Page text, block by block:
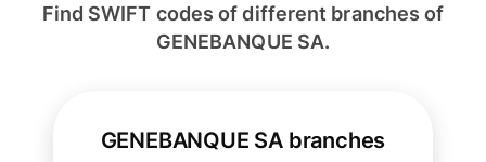
Find SWIFT codes of different branches of
GENEBANQUE SA.
GENEBANQUE SA branches